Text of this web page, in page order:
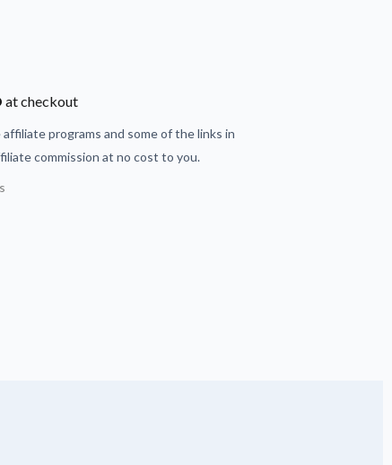
at checkout
programs and some of the links in
commission at no cost to you.